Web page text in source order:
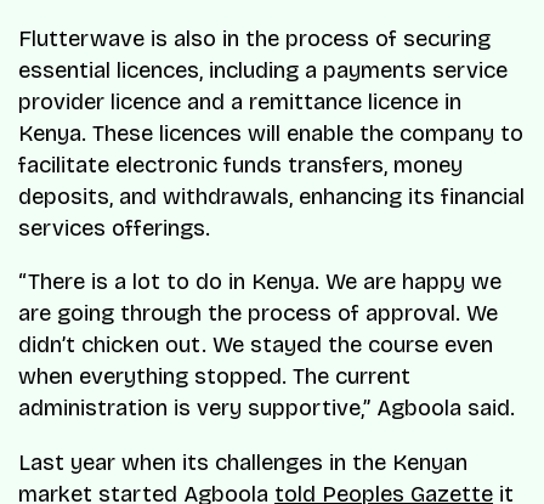
Flutterwave is also in the process of securing
essential licences, including a payments service
provider licence and a remittance licence in
Kenya. These licences will enable the company to
facilitate electronic funds transfers, money
deposits, and withdrawals, enhancing its financial
services offerings.
“There is a lot to do in Kenya. We are happy we
are going through the process of approval. We
didn’t chicken out. We stayed the course even
when everything stopped. The current
administration is very supportive,” Agboola said.
Last year when its challenges in the Kenyan
market started Agboola told Peoples Gazette it